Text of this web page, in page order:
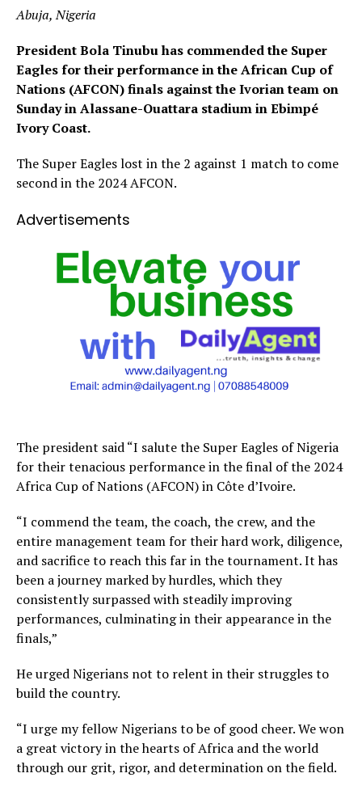
Abuja, Nigeria
President Bola Tinubu has commended the Super
Eagles for their performance in the African Cup of
Nations (AFCON) finals against the Ivorian team on
Sunday inAlassane-Ouattara stadium in Ebimpé
Ivory Coast.
The Super Eagles lost in the 2 against 1 match to come
second in the 2024 AFCON.
Advertisements
The president said “I salute the Super Eagles of Nigeria
for their tenacious performance in the final of the 2024
Africa Cup of Nations (AFCON) in Côte d’Ivoire.
“I commend the team, the coach, the crew, and the
entire management team for their hard work, diligence,
and sacrifice to reach this far in the tournament. It has
been a journey marked by hurdles, which they
consistently surpassed with steadily improving
performances, culminating in their appearance in the
finals,”
He urged Nigerians not to relent in their struggles to
build the country.
“I urge my fellow Nigerians to be of good cheer. We won
a great victory in the hearts of Africa and the world
through our grit, rigor, and determination on the field.